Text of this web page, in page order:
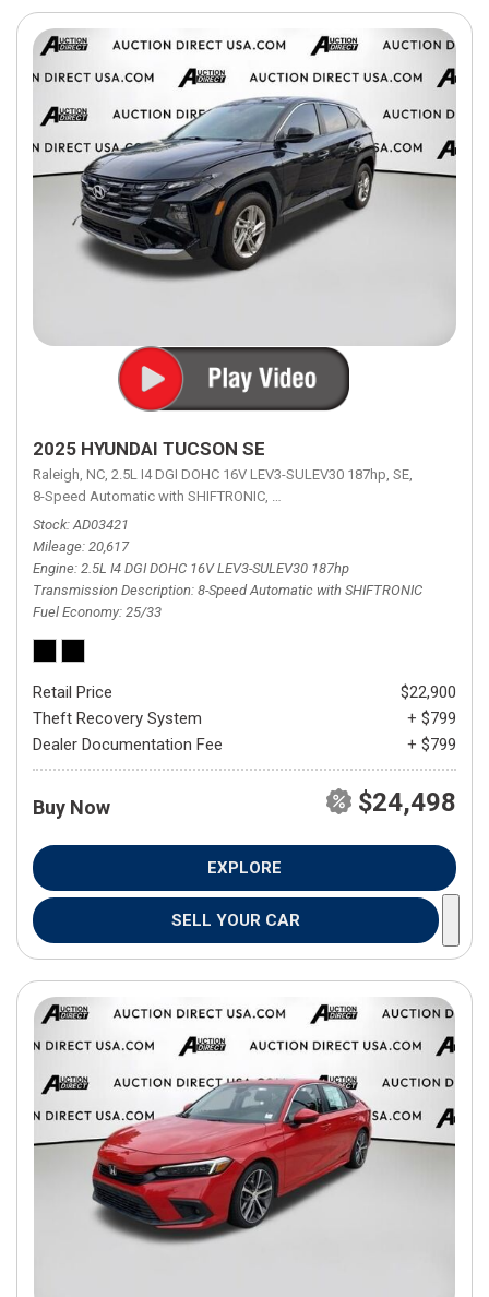
2025 HYUNDAI TUCSON SE
Raleigh, NC, 2.5L I4 DGI DOHC 16V LEV3-SULEV30 187hp, SE,
8-Speed Automatic with SHIFTRONIC, 8-Speed Automatic with
Stock AD03421
Mileage 20,617
Engine 2.5L I4 DGI DOHC 16V LEV3-SULEV30 187hp
Transmission Description 8-Speed Automatic with SHIFTRONIC
Fuel Economy 25/33
Retail Price
$22,900
Theft Recovery System
+ $799
Dealer Documentation Fee
+ $799
Buy Now $24,498
EXPLORE
SELL YOUR CAR